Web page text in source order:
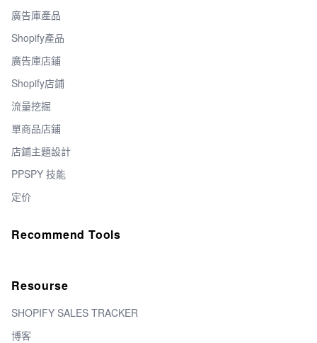
廣告庫產品
Shopify產品
廣告庫店鋪
Shopify店鋪
流量挖掘
單商品店鋪
店鋪主題設計
PPSPY 技能
定价
Recommend Tools
Resourse
SHOPIFY SALES TRACKER
博客